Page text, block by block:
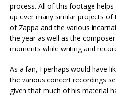
process. All of this footage
up over many similar projects of
of Zappa and the various
the year as well as the
moments while writing and
As a fan, I perhaps would have
the various concert recordings
given that much of his material